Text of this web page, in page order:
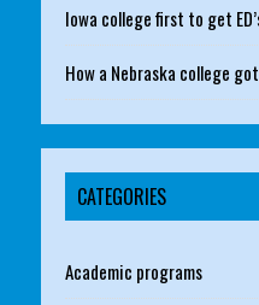
Iowa college first to get
How a Nebraska college
CATEGORIES
Academic programs